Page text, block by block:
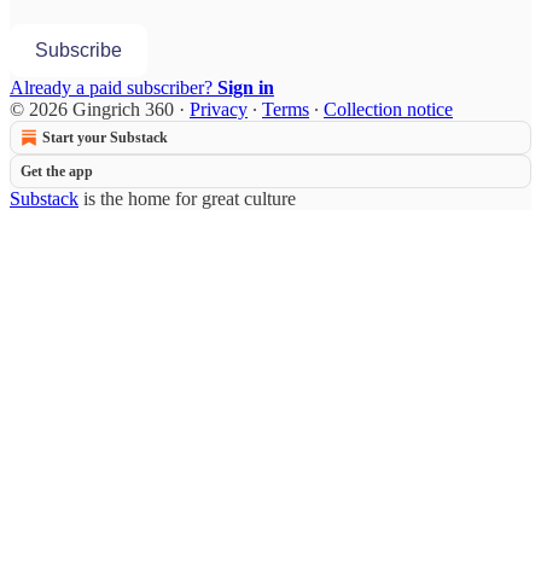
Subscribe
Already a paid subscriber? Sign in
© 2026 Gingrich 360 · Privacy ∙ Terms ∙ Collection notice
Start your Substack
Get the app
Substack is the home for great culture